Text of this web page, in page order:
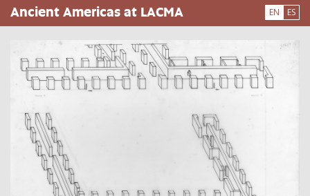
Skip
to
content
Ancient Americas at LACMA EN ES